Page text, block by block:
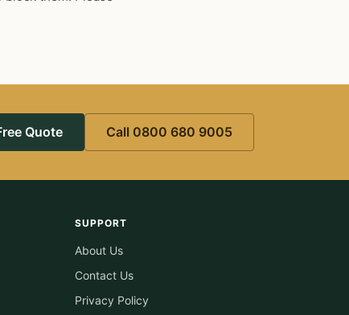
Quote Call 0800 680 9005
SUPPORT
About Us
Contact Us
Privacy Policy